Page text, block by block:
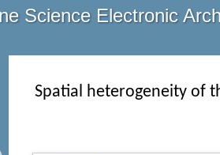
Science Electronic
Spatial heterogeneity of